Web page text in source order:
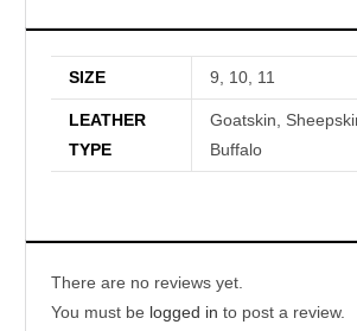
SIZE 9, 10, 11
LEATHER
TYPE
Goatskin,
Buffalo
There are no reviews yet.
You must be logged in to post a review.